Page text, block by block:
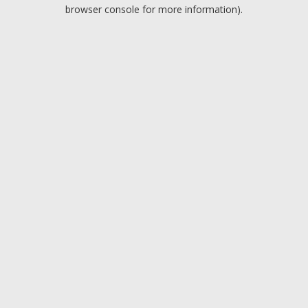
browser console for more information).